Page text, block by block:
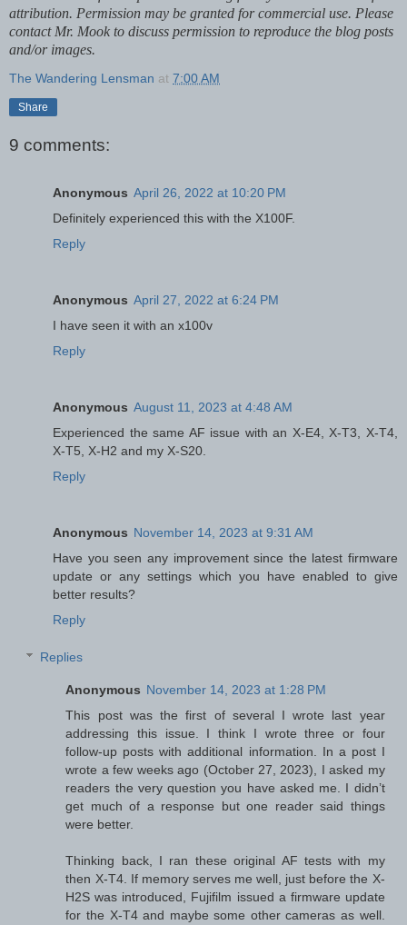
attribution. Permission may be granted for commercial use. Please
contact Mr. Mook to discuss permission to reproduce the blog posts
and/or images.
The Wandering Lensman at 7:00 AM
Share
9 comments:
Anonymous April 26, 2022 at 10:20 PM
Definitely experienced this with the X100F.
Reply
Anonymous April 27, 2022 at 6:24 PM
I have seen it with an x100v
Reply
Anonymous August 11, 2023 at 4:48 AM
Experienced the same AF issue with an X-E4, X-T3, X-T4,
X-T5, X-H2 and my X-S20.
Reply
Anonymous November 14, 2023 at 9:31 AM
Have you seen any improvement since the latest firmware
update or any settings which you have enabled to give
better results?
Reply
Replies
Anonymous November 14, 2023 at 1:28 PM
This post was the first of several I wrote last year
addressing this issue. I think I wrote three or four
follow-up posts with additional information. In a post I
wrote a few weeks ago (October 27, 2023), I asked my
readers the very question you have asked me. I didn’t
get much of a response but one reader said things
were better.
Thinking back, I ran these original AF tests with my
then X-T4. If memory serves me well, just before the X-
H2S was introduced, Fujifilm issued a firmware update
for the X-T4 and maybe some other cameras as well.